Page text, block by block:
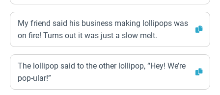
My friend said his business making lollipops was
on fire! Turns out it was just a slow melt.
The lollipop said to the other lollipop, “Hey! We’re
pop-ular!”